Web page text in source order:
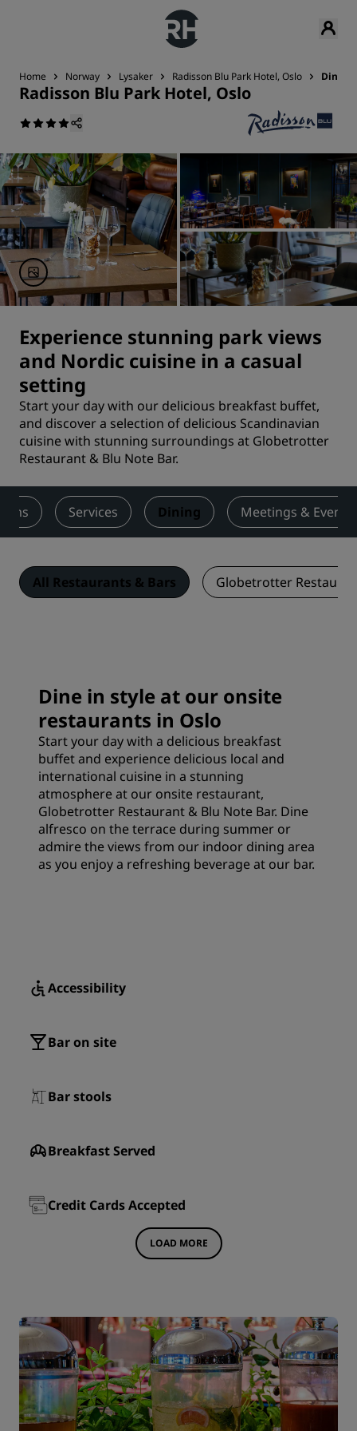
Home Norway Lysaker Radisson Blu Park Hotel, Oslo Dining
Radisson Blu Park Hotel, Oslo
Experience stunning park views
and Nordic cuisine in a casual
setting
Start your day with our delicious breakfast buffet,
and discover a selection of delicious Scandinavian
cuisine with stunning surroundings at Globetrotter
Restaurant & Blu Note Bar.
Services Dining Meetings & Events
All Restaurants & Bars Globetrotter
Dine in style at our onsite
restaurants in Oslo
Start your day with a delicious breakfast
buffet and experience delicious local and
international cuisine in a stunning
atmosphere at our onsite restaurant,
Globetrotter Restaurant & Blu Note Bar. Dine
alfresco on the terrace during summer or
admire the views from our indoor dining area
as you enjoy a refreshing beverage at our bar.
Accessibility
Bar on site
Bar stools
Breakfast Served
Credit Cards Accepted
LOAD MORE